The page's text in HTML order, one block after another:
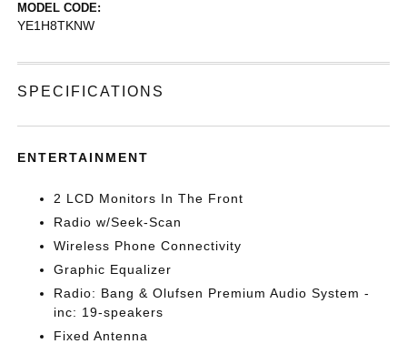
MODEL CODE:
YE1H8TKNW
SPECIFICATIONS
ENTERTAINMENT
2 LCD Monitors In The Front
Radio w/Seek-Scan
Wireless Phone Connectivity
Graphic Equalizer
Radio: Bang & Olufsen Premium Audio System -
inc: 19-speakers
Fixed Antenna